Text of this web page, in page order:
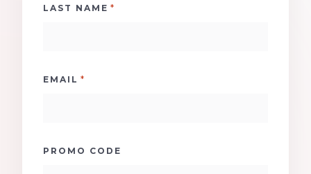
LAST NAME *
EMAIL *
PROMO CODE